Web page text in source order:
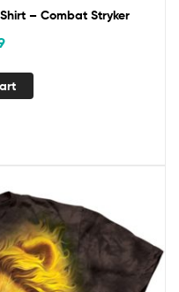
– Combat Stryker